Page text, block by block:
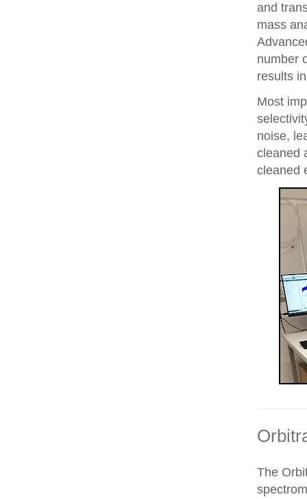
and
mass
number
results
Most
noise,
cleaned
cleaned
The